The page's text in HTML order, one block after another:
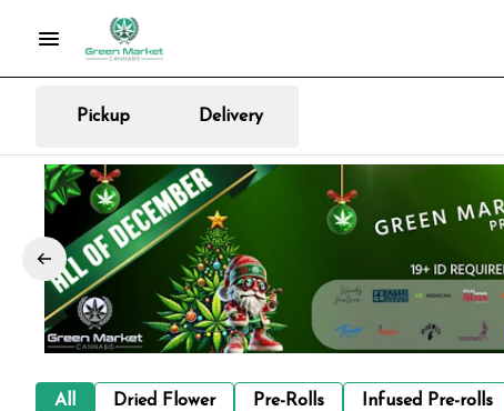
Pickup Delivery
All Dried Flower Pre-Rolls Infused Pre-rolls